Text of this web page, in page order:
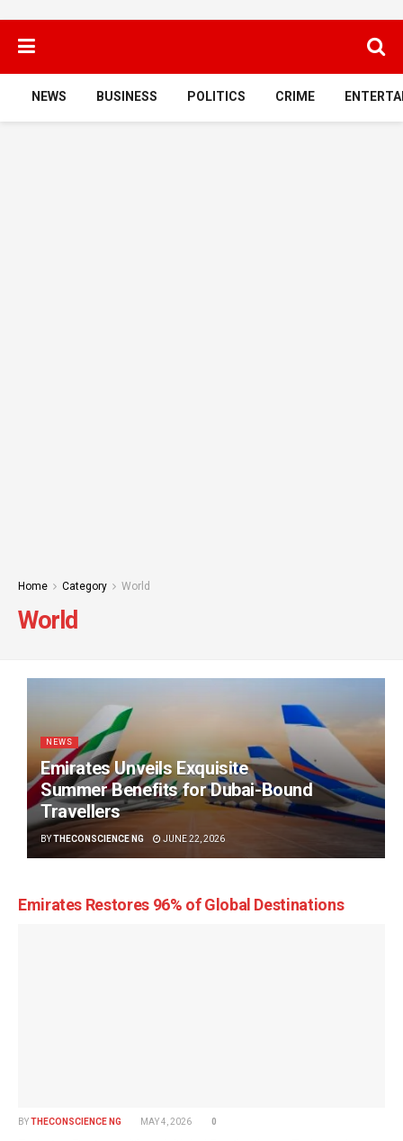
NEWS BUSINESS POLITICS CRIME
Home Category World
World
NEWS
Emirates Unveils Exquisite
Summer Benefits for Dubai-Bound
Travellers
BYTHECONSCIENCE NG JUNE 22, 2026
Emirates Restores 96% of Global Destinations
BYTHECONSCIENCE NG MAY 4, 2026 0